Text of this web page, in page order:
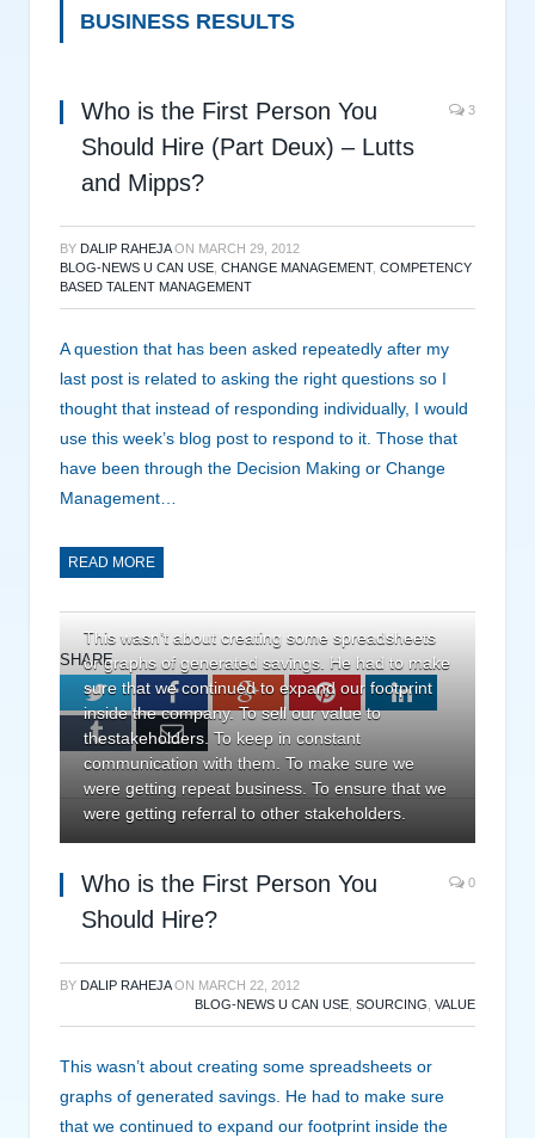
BUSINESS RESULTS
Who is the First Person You
Should Hire (Part Deux) – Lutts
and Mipps?
3
BY DALIP RAHEJA ON MARCH 29, 2012
BLOG-NEWS U CAN USE CHANGE MANAGEMENT, COMPETENCY
BASED TALENT MANAGEMENT
A question that has been asked repeatedly after my
last post is related to asking the right questions so I
thought that instead of responding individually, I would
use this week’s blog post to respond to it. Those that
have been through the Decision Making or Change
Management…
READ MORE
SHARE.
TwitterFacebookGoogle+PinterestLinkedIn
Tumblr Email
This wasn’t about creating some spreadsheets
or graphs of generated savings. He had to make
sure that we continued to expand our footprint
inside the company. To sell our value to
thestakeholders. To keep in constant
communication with them. To make sure we
were getting repeat business. To ensure that we
were getting referral to other stakeholders.
Who is the First Person You
Should Hire?
0
BY DALIP RAHEJA ON MARCH 22, 2012
BLOG-NEWS U CAN USE SOURCING VALUE
This wasn’t about creating some spreadsheets or
graphs of generated savings. He had to make sure
that we continued to expand our footprint inside the